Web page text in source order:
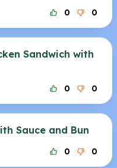
0 0
Sandwich with
0 0
Sauce and Bun
0 0